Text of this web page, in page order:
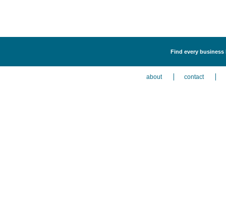
Find every
about contact